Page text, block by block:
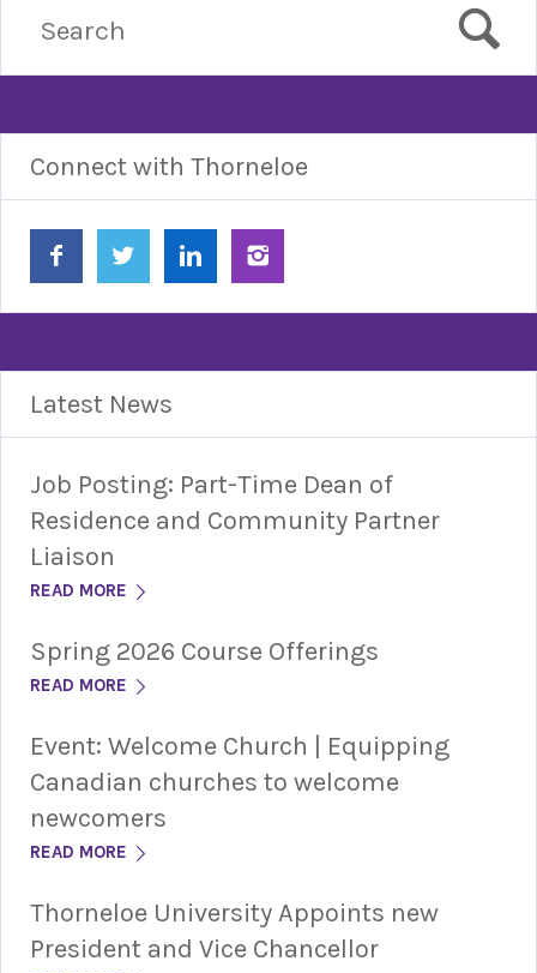
Connect with Thorneloe
Latest News
Job Posting: Part-Time Dean of
Residence and Community Partner
Liaison
READ MORE
Spring 2026 Course Offerings
READ MORE
Event: Welcome Church | Equipping
Canadian churches to welcome
newcomers
READ MORE
Thorneloe University Appoints new
President and Vice Chancellor